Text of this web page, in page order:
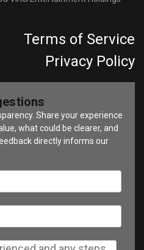
Terms of Service
Privacy Policy
Share your experience
what could be clearer, and
directly informs our